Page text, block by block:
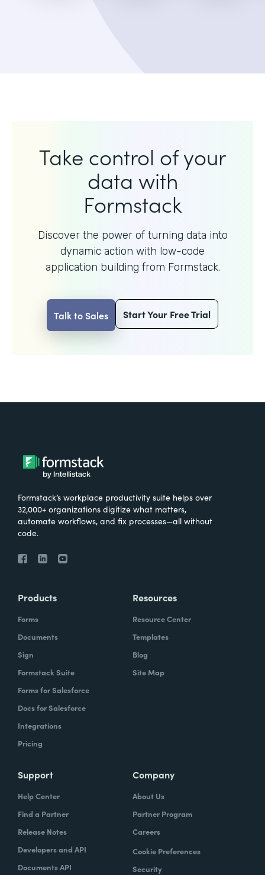
Take control of your
data with
Formstack
Discover the power of turning data into
dynamic action with low-code
application building from Formstack.
Talk to Sales Start Your Free Trial
Formstack’s workplace productivity suite helps over
32,000+ organizations digitize what matters,
automate workflows, and fix processes—all without
code.
Products
Forms
Documents
Sign
Formstack Suite
Forms for Salesforce
Docs for Salesforce
Integrations
Pricing
Resources
Resource Center
Templates
Blog
Site Map
Support
Help Center
Find a Partner
Release Notes
Developers and API
Documents API
Company
About Us
Partner Program
Careers
Cookie Preferences
Security